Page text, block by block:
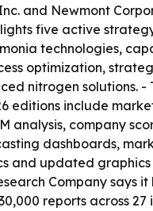
and Newmont
five active
technologies,
optimization,
nitrogen solutions. -
editions include
analysis, company
dashboards,
and updated graphics
Company says
reports across 27